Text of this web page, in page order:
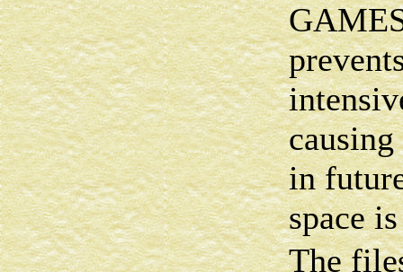
in
space
The